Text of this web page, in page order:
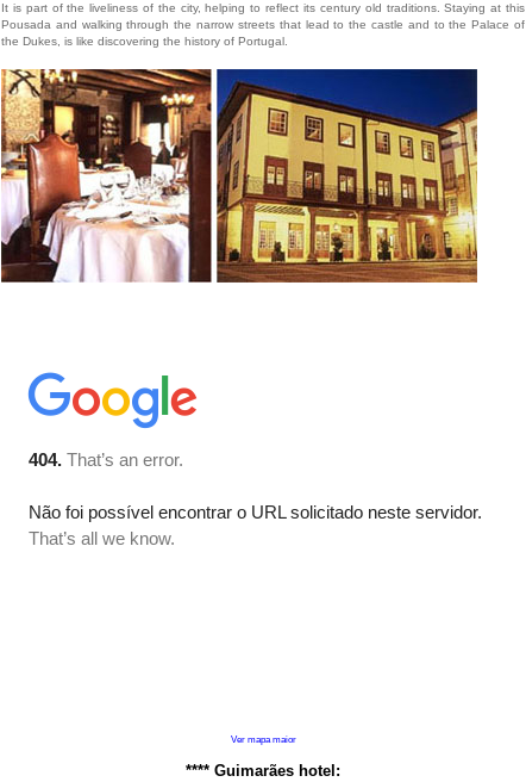
It is part of the liveliness of the city, helping to reflect its century old traditions. Staying at this
Pousada and walking through the narrow streets that lead to the castle and to the Palace of
the Dukes, is like discovering the history of Portugal.
Ver mapa maior
**** Guimarães hotel: